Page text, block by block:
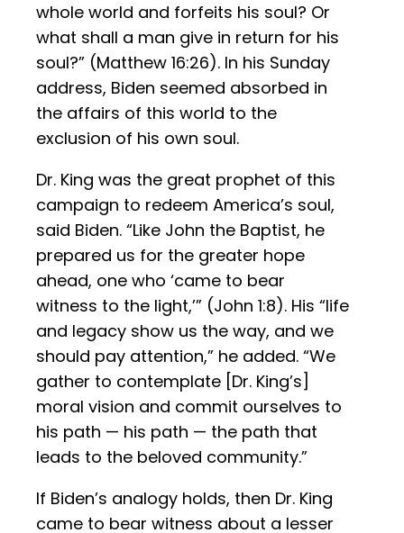
whole world and forfeits his soul? Or
what shall a man give in return for his
soul?” (Matthew 16:26). In his Sunday
address, Biden seemed absorbed in
the affairs of this world to the
exclusion of his own soul.
Dr. King was the great prophet of this
campaign to redeem America’s soul,
said Biden. “Like John the Baptist, he
prepared us for the greater hope
ahead, one who ‘came to bear
witness to the light,’” (John 1:8). His “life
and legacy show us the way, and we
should pay attention,” he added. “We
gather to contemplate [Dr. King’s]
moral vision and commit ourselves to
his path — his path — the path that
leads to the beloved community.”
If Biden’s analogy holds, then Dr. King
came to bear witness about a lesser